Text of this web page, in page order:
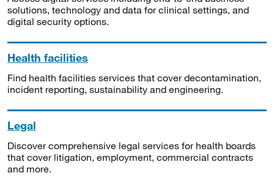
solutions, technology and data for clinical settings, and
digital security options.
Health facilities
Find health facilities services that cover decontamination,
incident reporting, sustainability and engineering.
Legal
Discover comprehensive legal services for health boards
that cover litigation, employment, commercial contracts
and more.